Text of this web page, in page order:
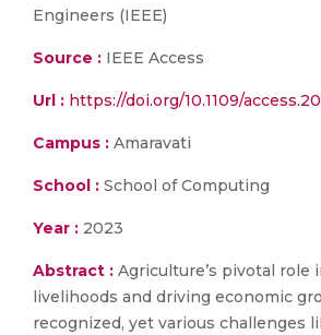
Engineers (IEEE)
Source : IEEE Access
Url : https://doi.org/10.1109/
Campus : Amaravati
School : School of Computing
Year : 2023
Abstract : Agriculture’s pivotal role
livelihoods and driving economic
recognized, yet various challenges